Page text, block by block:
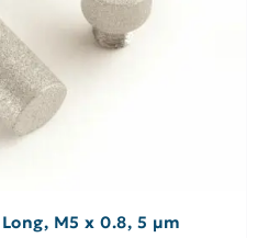
M5 x 0.8, 5 µm